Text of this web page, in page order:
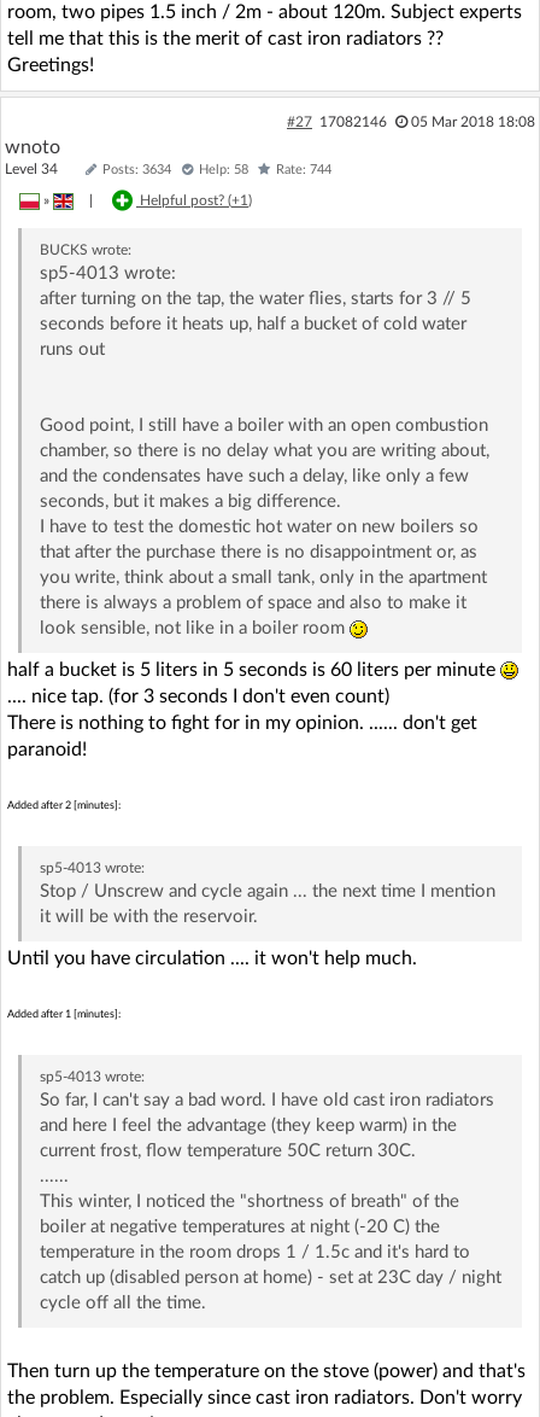
room, two pipes 1.5 inch / 2m - about 120m. Subject experts
tell me that this is the merit of cast iron radiators ??
Greetings!
#27 17082146 05 Mar 2018 18:08
wnoto
Level 34 Posts: 3634 Help: 58 Rate: 744
» Helpful post? (+1)
BUCKS wrote:
sp5-4013 wrote:
after turning on the tap, the water flies, starts for 3 // 5
seconds before it heats up, half a bucket of cold water
runs out
Good point, I still have a boiler with an open combustion
chamber, so there is no delay what you are writing about,
and the condensates have such a delay, like only a few
seconds, but it makes a big difference.
I have to test the domestic hot water on new boilers so
that after the purchase there is no disappointment or, as
you write, think about a small tank, only in the apartment
there is always a problem of space and also to make it
look sensible, not like in a boiler room
half a bucket is 5 liters in 5 seconds is 60 liters per minute
.... nice tap. (for 3 seconds I don't even count)
There is nothing to fight for in my opinion. ...... don't get
paranoid!
Added after 2 [minutes]:
sp5-4013wrote:
Stop / Unscrew and cycle again ... the next time I mention
it will be with the reservoir.
Until you have circulation .... it won't help much.
Added after 1 [minutes]:
sp5-4013wrote:
So far, I can't say a bad word. I have old cast iron radiators
and here I feel the advantage (they keep warm) in the
current frost, flow temperature 50C return 30C.
......
This winter, I noticed the "shortness of breath" of the
boiler at negative temperatures at night (-20 C) the
temperature in the room drops 1 / 1.5c and it's hard to
catch up (disabled person at home) - set at 23C day / night
cycle off all the time.
Then turn up the temperature on the stove (power) and that's
the problem. Especially since cast iron radiators. Don't worry